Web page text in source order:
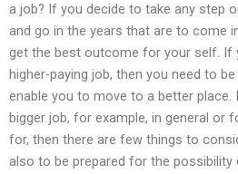
a job? If you decide to take any step
and go in the years that are to come
get the best outcome for your self. If
higher-paying job, then you need to
enable you to move to a better place.
bigger job, for example, in general or
for, then there are few things to
also to be prepared for the possibility